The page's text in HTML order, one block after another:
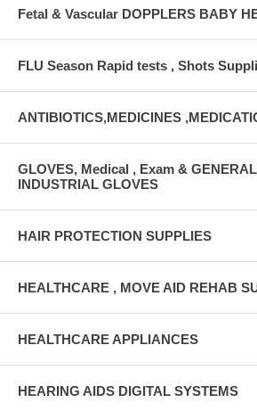
Fetal & Vascular DOPPLERS BABY
FLU Season Rapid tests , Shots
ANTIBIOTICS,MEDICINES
GLOVES, Medical , Exam &
INDUSTRIAL GLOVES
HAIR PROTECTION SUPPLIES
HEALTHCARE , MOVE AID REHAB
HEALTHCARE APPLIANCES
HEARING AIDS DIGITAL SYSTEMS